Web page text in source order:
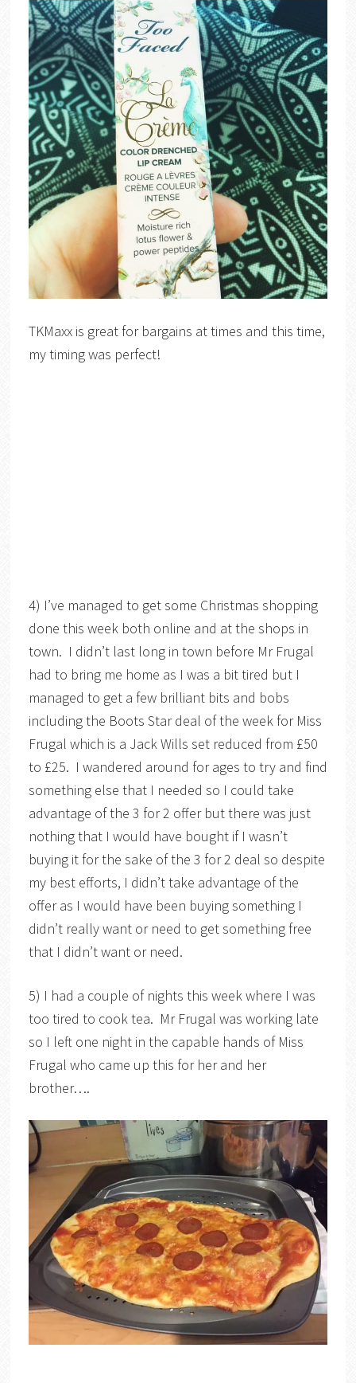
TKMaxx is great for bargains at times and this time,
my timing was perfect!
4) I’ve managed to get some Christmas shopping
done this week both online and at the shops in
town. I didn’t last long in town before Mr Frugal
had to bring me home as I was a bit tired but I
managed to get a few brilliant bits and bobs
including the Boots Star deal of the week for Miss
Frugal which is a Jack Wills set reduced from £50
to £25. I wandered around for ages to try and find
something else that I needed so I could take
advantage of the 3 for 2 offer but there was just
nothing that I would have bought if I wasn’t
buying it for the sake of the 3 for 2 deal so despite
my best efforts, I didn’t take advantage of the
offer as I would have been buying something I
didn’t really want or need to get something free
that I didn’t want or need.
5) I had a couple of nights this week where I was
too tired to cook tea. Mr Frugal was working late
so I left one night in the capable hands of Miss
Frugal who came up this for her and her
brother….